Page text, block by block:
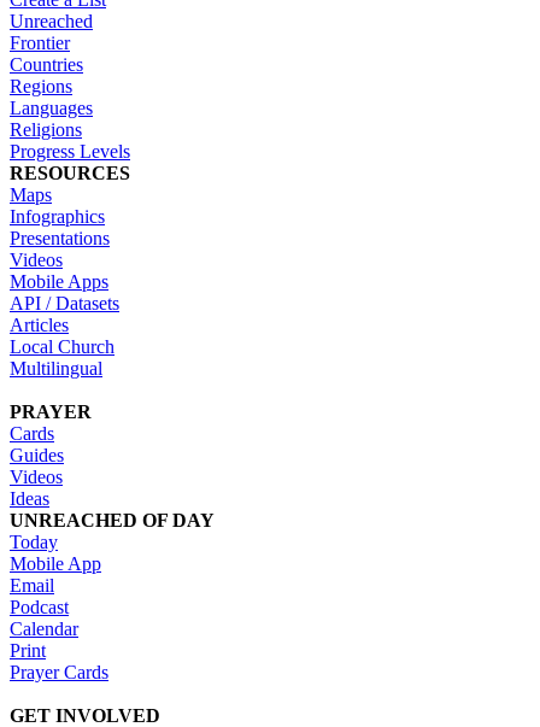
Unreached
Frontier
Countries
Regions
Languages
Religions
Progress Levels
RESOURCES
Maps
Infographics
Presentations
Videos
Mobile Apps
API / Datasets
Articles
Local Church
Multilingual
PRAYER
Cards
Guides
Videos
Ideas
UNREACHED OF DAY
Today
Mobile App
Email
Podcast
Calendar
Print
Prayer Cards
GET INVOLVED